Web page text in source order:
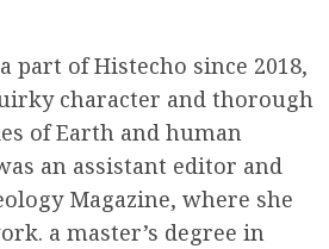
part of Histecho since 2018,
character and thorough
of Earth and human
an assistant editor and
Magazine, where she
a master’s degree in